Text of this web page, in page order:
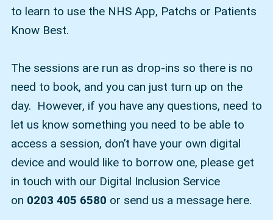
to learn to use the NHS App, Patchs or Patients
Know Best.
The sessions are run as drop-ins so there is no
need to book, and you can just turn up on the
day. However, if you have any questions, need to
let us know something you need to be able to
access a session, don’t have your own digital
device and would like to borrow one, please get
in touch with our Digital Inclusion Service
on 0203 405 6580 or send us a message here.